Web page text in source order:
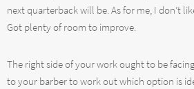
next quarterback will be. As for me, I don’t
Got plenty of room to improve.
The right side of your work ought to be
to your barber to work out which option is